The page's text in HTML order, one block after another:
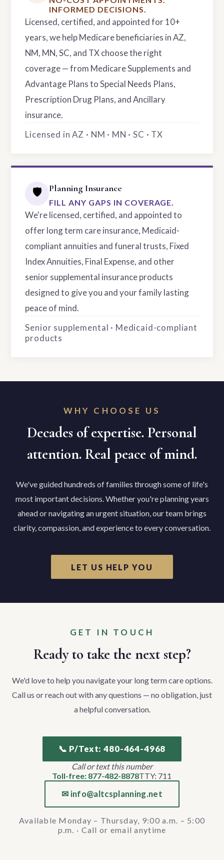
INFORMED DECISIONS.
Licensed, certified, and appointed for 10+
years, we help Medicare beneficiaries in AZ,
NM, MN, SC, and TX choose the right
coverage — from Medicare Supplements and
Advantage Plans to Special Needs Plans,
Prescription Drug Plans, and Ancillary
insurance.
Licensed in AZ · NM · MN · SC · TX
🛡️ Planning Insurance
FILL ANY GAPS IN COVERAGE.
We're licensed, certified, and appointed to
offer long term care insurance, Medicaid-
compliant annuities and funeral trusts, Fixed
Index Annuities, Final Expense, and other
senior supplemental insurance products
designed to give you and your family lasting
peace of mind.
Senior supplemental · Medicaid-compliant
products
WHY CHOOSE US
Decades of expertise. Personal
attention. Real peace of mind.
We've guided hundreds of families through some of life's
most important decisions. Whether you're planning years
ahead or navigating an urgent situation, our team brings
clarity, compassion, and experience to every conversation.
LET US HELP YOU
GET IN TOUCH
Ready to take the next step?
We'd love to help you navigate your long term care options.
Call us or reach out with any questions — no obligation, just
a helpful conversation.
📞 P/Text: 480-464-4968
Call or text this number
Toll-free: 877-482-8878TTY: 711
✉ info@altcsplanning.net
Available Monday – Thursday, 9:00 a.m. – 5:00
p.m. · Call or email anytime